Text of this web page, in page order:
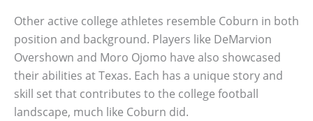
Other active college athletes resemble Coburn in both
position and background. Players like DeMarvion
Overshown and Moro Ojomo have also showcased
their abilities at Texas. Each has a unique story and
skill set that contributes to the college football
landscape, much like Coburn did.